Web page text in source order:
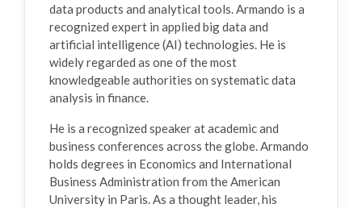
data products and analytical tools. Armando is a
recognized expert in applied big data and
artificial intelligence (AI) technologies. He is
widely regarded as one of the most
knowledgeable authorities on systematic data
analysis in finance.
He is a recognized speaker at academic and
business conferences across the globe. Armando
holds degrees in Economics and International
Business Administration from the American
University in Paris. As a thought leader, his